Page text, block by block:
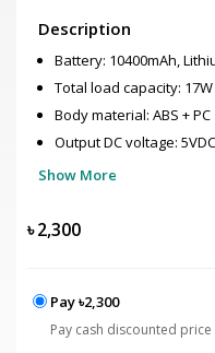
Description
Battery: 10400mAh,
Total load capacity: 17W
Body material: ABS + PC
Output DC voltage:
Show More
৳2,300
Pay ৳2,300
Pay cash discounted price